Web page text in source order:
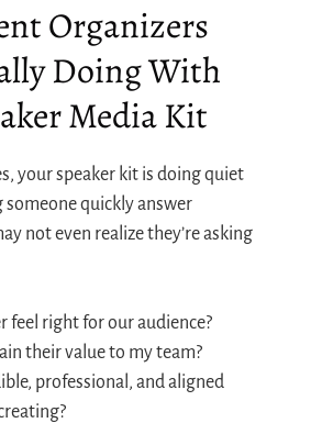
Organizers
Doing With
Media Kit
your speaker kit is doing quiet
someone quickly answer
not even realize they’re asking
feel right for our audience?
their value to my team?
professional, and aligned